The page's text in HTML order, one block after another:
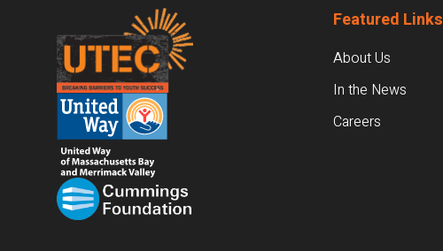
Footer Featured Links
About Us
In the News
Careers